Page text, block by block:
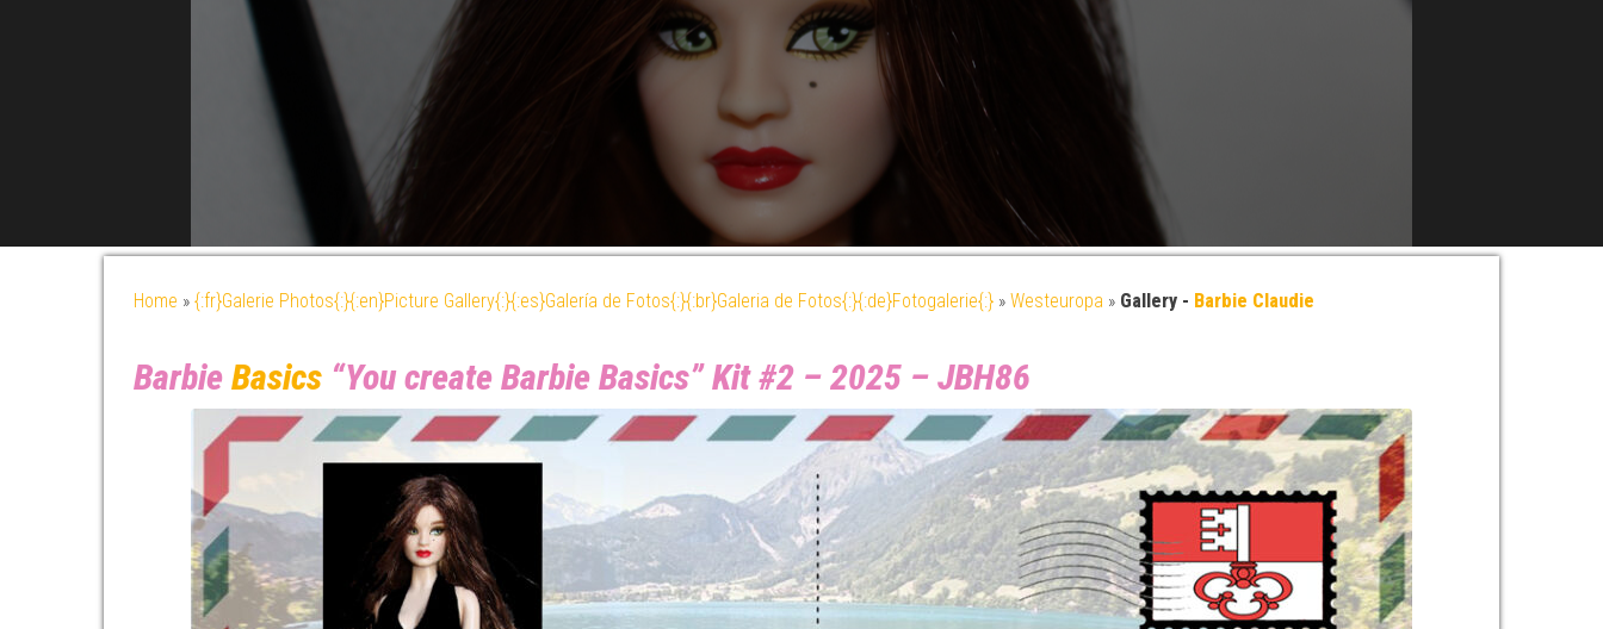
Home » {:fr}Galerie Photos{:}{:en}Picture Gallery{:}{:es}Galería de Fotos{:}{:br}Galeria de Fotos{:}{:de}Fotogalerie{:} » Westeuropa » Gallery - Barbie Claudie
Barbie Basics “You create Barbie Basics” Kit #2 – 2025 – JBH86